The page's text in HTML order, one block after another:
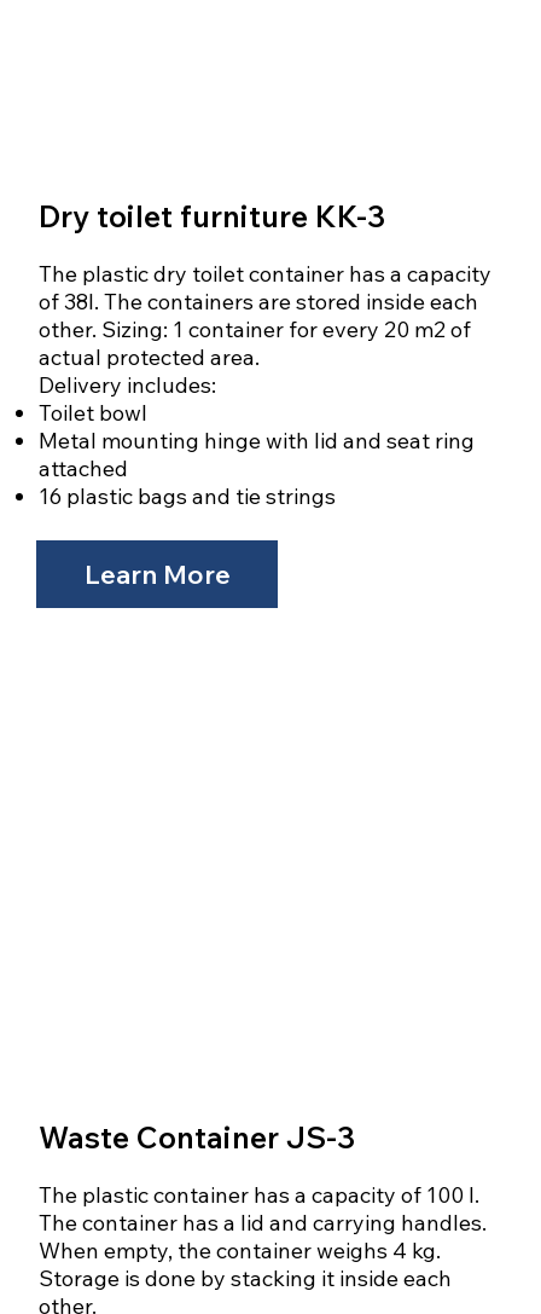
Dry toilet furniture KK-3
The plastic dry toilet container has a capacity
of 38l. The containers are stored inside each
other. Sizing: 1 container for every 20 m2 of
actual protected area.
Delivery includes:
Toilet bowl
Metal mounting hinge with lid and seat ring
attached
16 plastic bags and tie strings
Learn More
Waste Container JS-3
The plastic container has a capacity of 100 l.
The container has a lid and carrying handles.
When empty, the container weighs 4 kg.
Storage is done by stacking it inside each
other.